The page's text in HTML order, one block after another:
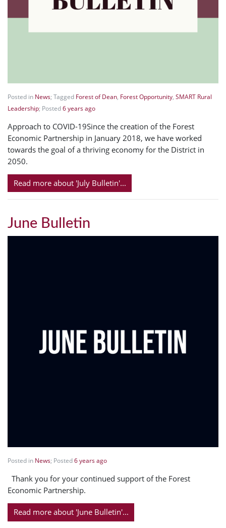
Posted in News; Tagged Forest of Dean, Forest Opportunity, SMART Rural
Leadership; Posted6 years ago
Approach to COVID-19Since the creation of the Forest
Economic Partnership in January 2018, we have worked
towards the goal of a thriving economy for the District in
2050.
Read more about 'July Bulletin'...
June Bulletin
Posted in News; Posted6 years ago
Thank you for your continued support of the Forest
Economic Partnership.
Read more about 'June Bulletin'...